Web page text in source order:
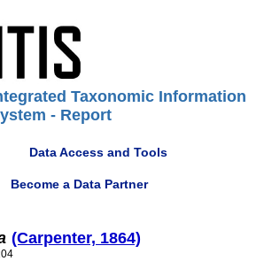
Taxonomic Information
- Report
Data Access and Tools
Become a Data Partner
(Carpenter, 1864)